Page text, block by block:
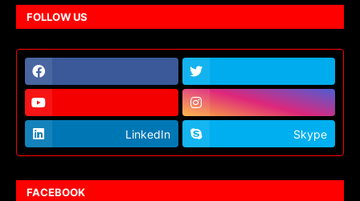
FOLLOW US
LinkedIn Skype
FACEBOOK